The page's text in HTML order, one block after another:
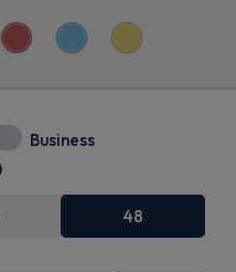
Business
48